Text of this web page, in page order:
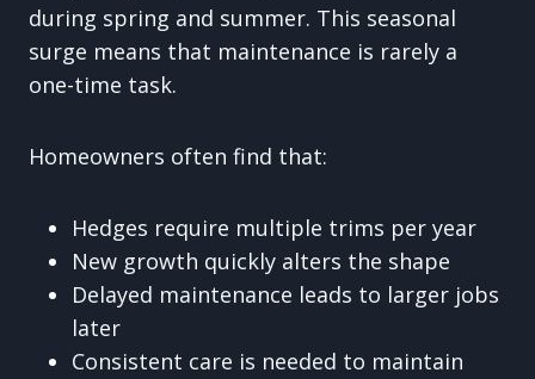
during spring and summer. This seasonal
surge means that maintenance is rarely a
one-time task.
Homeowners often find that:
Hedges require multiple trims per year
New growth quickly alters the shape
Delayed maintenance leads to larger jobs
later
Consistent care is needed to maintain